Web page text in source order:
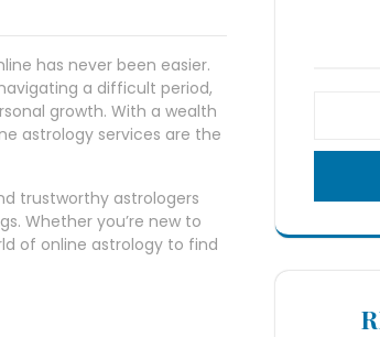
has never been easier.
a difficult period,
growth. With a wealth
astrology services are the
trustworthy astrologers
Whether you’re new to
of online astrology to find